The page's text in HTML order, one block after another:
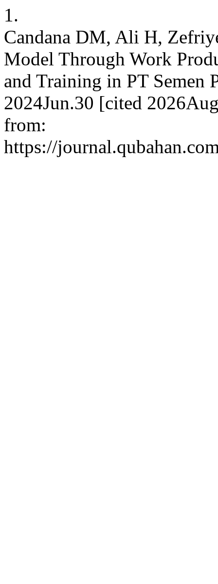
1.
Candana DM, Ali H,
Model Through Work
and Training in PT Semen
2024Jun.30 [cited
from:
https://